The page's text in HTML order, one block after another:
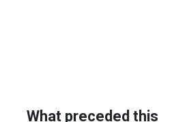
What preceded this